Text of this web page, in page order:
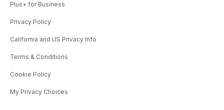
Plus+ for Business
Privacy Policy
California and US Privacy Info
Terms & Conditions
Cookie Policy
My Privacy Choices